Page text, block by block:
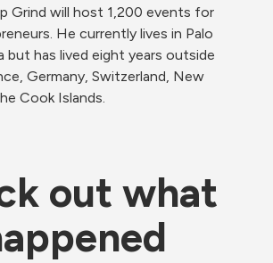
Grind will host 1,200 events for
He currently lives in Palo
but has lived eight years outside
Germany, Switzerland, New
Cook Islands.
out what